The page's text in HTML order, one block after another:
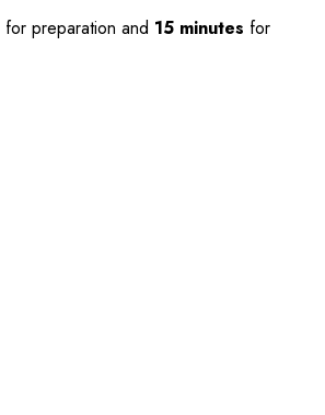
for preparation and 15 minutes for